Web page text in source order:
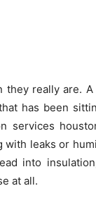
they really are.
has been
services
with leaks or
into
at all.